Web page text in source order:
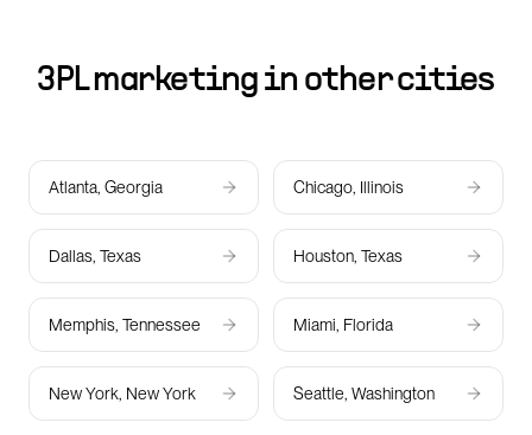
3PL marketing in other cities
Atlanta, Georgia Chicago, Illinois
Dallas, Texas Houston, Texas
Memphis, Tennessee Miami, Florida
New York, New York Seattle, Washington